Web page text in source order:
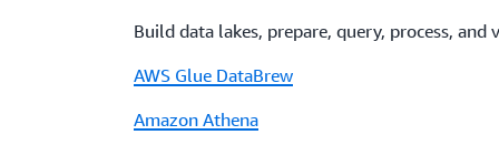
Build data lakes, prepare, query, process, and
AWS Glue DataBrew
Amazon Athena